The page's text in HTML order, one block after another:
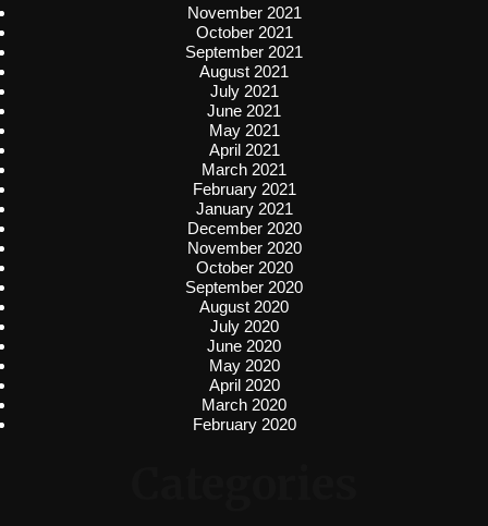
November 2021
October 2021
September 2021
August 2021
July 2021
June 2021
May 2021
April 2021
March 2021
February 2021
January 2021
December 2020
November 2020
October 2020
September 2020
August 2020
July 2020
June 2020
May 2020
April 2020
March 2020
February 2020